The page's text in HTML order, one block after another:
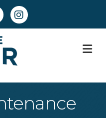
Instagram